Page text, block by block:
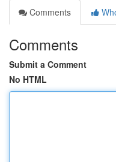
Comments
Comments
Submit a Comment
No HTML